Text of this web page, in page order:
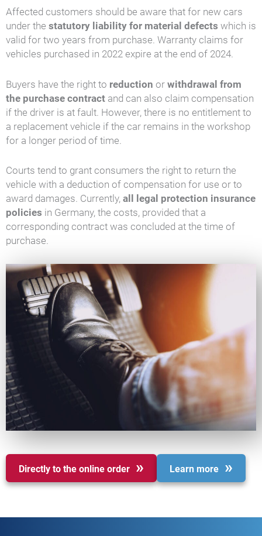
Affected customers should be aware that for new cars
under the statutory liability for material defects which is
valid for two years from purchase. Warranty claims for
vehicles purchased in 2022 expire at the end of 2024.
Buyers have the right to reduction or withdrawal from
the purchase contract and can also claim compensation
if the driver is at fault. However, there is no entitlement to
a replacement vehicle if the car remains in the workshop
for a longer period of time.
Courts tend to grant consumers the right to return the
vehicle with a deduction of compensation for use or to
award damages. Currently, all legal protection insurance
policies in Germany, the costs, provided that a
corresponding contract was concluded at the time of
purchase.
Directly to the online order Learn more